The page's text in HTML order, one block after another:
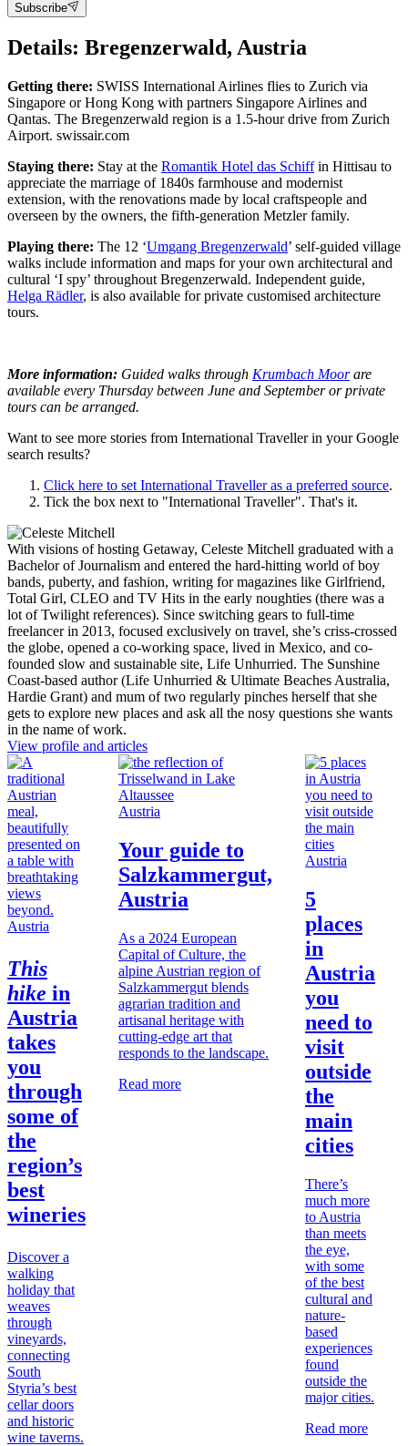
Subscribe
Details: Bregenzerwald, Austria
Getting there: SWISS International Airlines flies to Zurich via
Singapore or Hong Kong with partners Singapore Airlines and
Qantas. The Bregenzerwald region is a 1.5-hour drive from Zurich
Airport. swissair.com
Staying there: Stay at the Romantik Hotel das Schiffin Hittisau to
appreciate the marriage of 1840s farmhouse and modernist
extension, with the renovations made by local craftspeople and
overseen by the owners, the fifth-generation Metzler family.
Playing there: The 12 ‘Umgang Bregenzerwald’ self-guided village
walks include information and maps for your own architectural and
cultural ‘I spy’ throughout Bregenzerwald. Independent guide,
Helga Rädler, is also available for private customised architecture
tours.
More information: Guided walks through Krumbach Moorare
available every Thursday between June and September or private
tours can be arranged.
Want to see more stories from International Travellerin your Google
search results?
Click here to set International Travelleras a preferred source.
Tick the box next to "International Traveller". That's it.
With visions of hosting Getaway, Celeste Mitchell graduated with a
Bachelor of Journalism and entered the hard-hitting world of boy
bands, puberty, and fashion, writing for magazines like Girlfriend,
Total Girl, CLEO and TV Hits in the early noughties (there was a
lot of Twilight references). Since switching gears to full-time
freelancer in 2013, focused exclusively on travel, she’s criss-crossed
the globe, opened a co-working space, lived in Mexico, and co-
founded slow and sustainable site, Life Unhurried. The Sunshine
Coast-based author (Life Unhurried & Ultimate Beaches Australia,
Hardie Grant) and mum of two regularly pinches herself that she
gets to explore new places and ask all the nosy questions she wants
in the name of work.
View profile and articles
Austria
This
hike in
Austria
takes
you
through
some of
the
region’s
best
wineries
Discover a
walking
holiday that
weaves
through
vineyards,
connecting
South
Styria’s best
cellar doors
and historic
wine taverns.
Austria
Your guide to
Salzkammergut,
Austria
As a 2024 European
Capital of Culture, the
alpine Austrian region of
Salzkammergut blends
agrarian tradition and
artisanal heritage with
cutting-edge art that
responds to the landscape.
Read more
Austria
5
places
in
Austria
you
need to
visit
outside
the
main
cities
There’s
much more
to Austria
than meets
the eye,
with some
of the best
cultural and
nature-
based
experiences
found
outside the
major cities.
Read more